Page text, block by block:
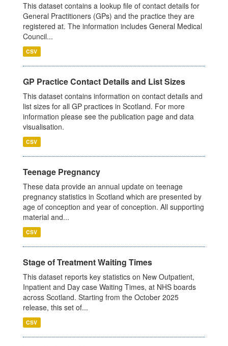
This dataset contains a lookup file of contact details for
General Practitioners (GPs) and the practice they are
registered at. The information includes General Medical
Council...
CSV
GP Practice Contact Details and List Sizes
This dataset contains information on contact details and
list sizes for all GP practices in Scotland. For more
information please see the publication page and data
visualisation.
CSV
Teenage Pregnancy
These data provide an annual update on teenage
pregnancy statistics in Scotland which are presented by
age of conception and year of conception. All supporting
material and...
CSV
Stage of Treatment Waiting Times
This dataset reports key statistics on New Outpatient,
Inpatient and Day case Waiting Times, at NHS boards
across Scotland. Starting from the October 2025
release, this set of...
CSV